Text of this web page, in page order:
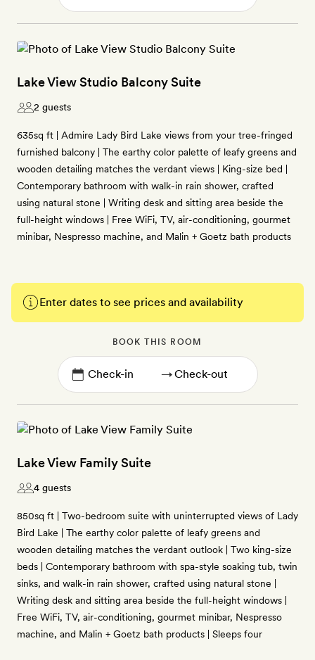
Lake View Studio Balcony Suite
2 guests
635sq ft | Admire Lady Bird Lake views from your tree-fringed
furnished balcony | The earthy color palette of leafy greens and
wooden detailing matches the verdant views | King-size bed |
Contemporary bathroom with walk-in rain shower, crafted
using natural stone | Writing desk and sitting area beside the
full-height windows | Free WiFi, TV, air-conditioning, gourmet
minibar, Nespresso machine, and Malin + Goetz bath products
Enter dates to see prices and availability
BOOK THIS ROOM
→
Lake View Family Suite
4 guests
850sq ft | Two-bedroom suite with uninterrupted views of Lady
Bird Lake | The earthy color palette of leafy greens and
wooden detailing matches the verdant outlook | Two king-size
beds | Contemporary bathroom with spa-style soaking tub, twin
sinks, and walk-in rain shower, crafted using natural stone |
Writing desk and sitting area beside the full-height windows |
Free WiFi, TV, air-conditioning, gourmet minibar, Nespresso
machine, and Malin + Goetz bath products | Sleeps four